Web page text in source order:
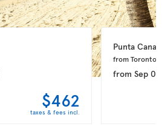
$462
taxes & fees incl.
Punta Cana
from Toronto
from Sep 08